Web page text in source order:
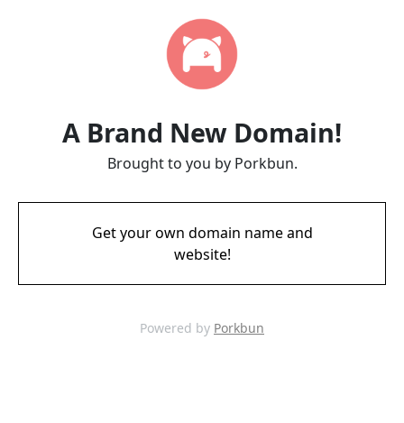
A Brand New Domain!
Brought to you by Porkbun.
Get your own domain name and
website!
Powered by Porkbun